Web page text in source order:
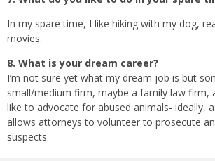
In my spare time, I like hiking with my dog,
movies.
8. What is your dream career?
I’m not sure yet what my dream job is but
small/medium firm, maybe a family law firm,
like to advocate for abused animals- ideally,
allows attorneys to volunteer to prosecute
suspects.